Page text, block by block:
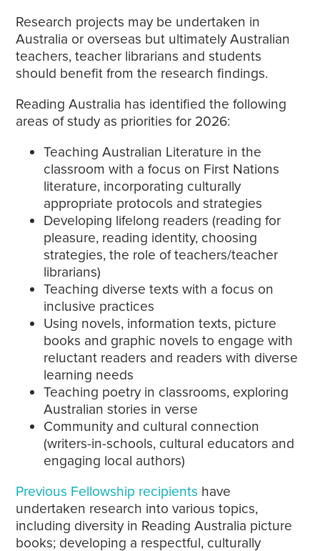
Research projects may be undertaken in
Australia or overseas but ultimately Australian
teachers, teacher librarians and students
should benefit from the research findings.
Reading Australia has identified the following
areas of study as priorities for 2026:
Teaching Australian Literature in the
classroom with a focus on First Nations
literature, incorporating culturally
appropriate protocols and strategies
Developing lifelong readers (reading for
pleasure, reading identity, choosing
strategies, the role of teachers/teacher
librarians)
Teaching diverse texts with a focus on
inclusive practices
Using novels, information texts, picture
books and graphic novels to engage with
reluctant readers and readers with diverse
learning needs
Teaching poetry in classrooms, exploring
Australian stories in verse
Community and cultural connection
(writers-in-schools, cultural educators and
engaging local authors)
Previous Fellowship recipients have
undertaken research into various topics,
including diversity in Reading Australia picture
books; developing a respectful, culturally